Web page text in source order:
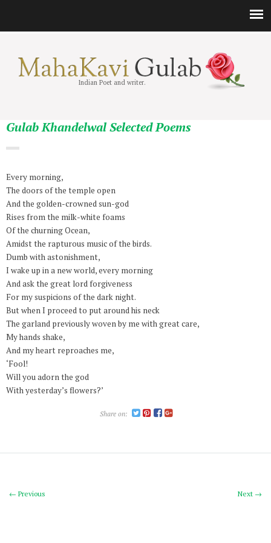
Indian Poet and writer.
Gulab Khandelwal Selected Poems
Every morning,
The doors of the temple open
And the golden-crowned sun-god
Rises from the milk-white foams
Of the churning Ocean,
Amidst the rapturous music of the birds.
Dumb with astonishment,
I wake up in a new world, every morning
And ask the great lord forgiveness
For my suspicions of the dark night.
But when I proceed to put around his neck
The garland previously woven by me with great care,
My hands shake,
And my heart reproaches me,
‘Fool!
Will you adorn the god
With yesterday’s flowers?’
Share on:
Next →
← Previous